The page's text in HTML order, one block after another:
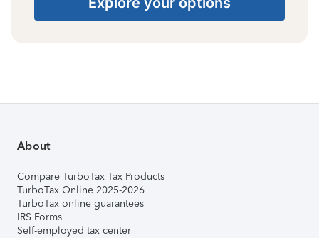
About
Compare TurboTax Tax Products
TurboTax Online 2025-2026
TurboTax online guarantees
IRS Forms
Self-employed tax center